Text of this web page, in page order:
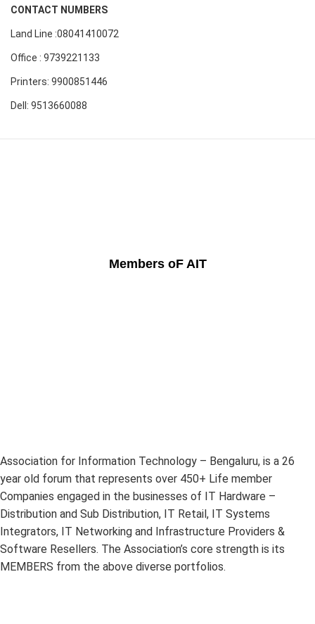
CONTACT NUMBERS
Land Line :08041410072
Office : 9739221133
Printers: 9900851446
Dell: 9513660088
Members oF AIT
Association for Information Technology – Bengaluru, is a 26
year old forum that represents over 450+ Life member
Companies engaged in the businesses of IT Hardware –
Distribution and Sub Distribution, IT Retail, IT Systems
Integrators, IT Networking and Infrastructure Providers &
Software Resellers. The Association’s core strength is its
MEMBERS from the above diverse portfolios.